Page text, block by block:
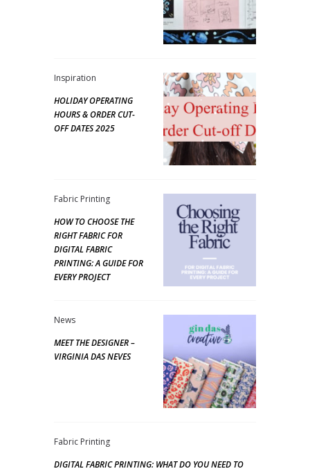
Inspiration
HOLIDAY OPERATING
HOURS & ORDER CUT-
OFF DATES 2025
Fabric Printing
HOW TO CHOOSE THE
RIGHT FABRIC FOR
DIGITAL FABRIC
PRINTING: A GUIDE FOR
EVERY PROJECT
News
MEET THE DESIGNER –
VIRGINIA DAS NEVES
Fabric Printing
DIGITAL FABRIC PRINTING: WHAT DO YOU NEED TO